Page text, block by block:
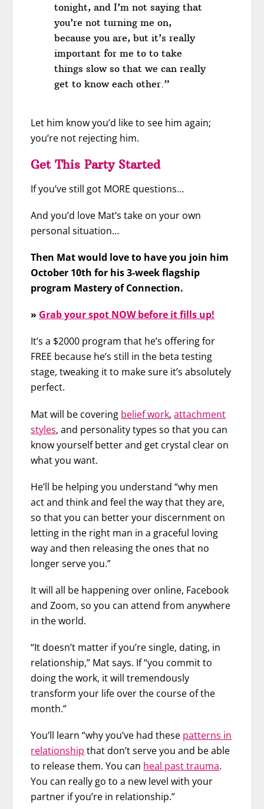
tonight, and I’m not saying that
you’re not turning me on,
because you are, but it’s really
important for me to to take
things slow so that we can really
get to know each other.”
Let him know you’d like to see him again;
you’re not rejecting him.
Get This Party Started
If you’ve still got MORE questions…
And you’d love Mat’s take on your own
personal situation…
Then Mat would love to have you join him
October 10th for his 3-week flagship
program Mastery of Connection.
» Grab your spot NOW before it fills up!
It’s a $2000 program that he’s offering for
FREE because he’s still in the beta testing
stage, tweaking it to make sure it’s absolutely
perfect.
Mat will be covering belief work,attachment
styles, and personality types so that you can
know yourself better and get crystal clear on
what you want.
He’ll be helping you understand “why men
act and think and feel the way that they are,
so that you can better your discernment on
letting in the right man in a graceful loving
way and then releasing the ones that no
longer serve you.”
It will all be happening over online, Facebook
and Zoom, so you can attend from anywhere
in the world.
“It doesn’t matter if you’re single, dating, in
relationship,” Mat says. If “you commit to
doing the work, it will tremendously
transform your life over the course of the
month.”
You’ll learn “why you’ve had these patterns in
relationship that don’t serve you and be able
to release them. You can heal past trauma.
You can really go to a new level with your
partner if you’re in relationship.”